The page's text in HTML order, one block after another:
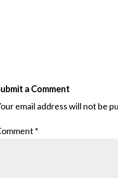
a Comment
email address will not be
*